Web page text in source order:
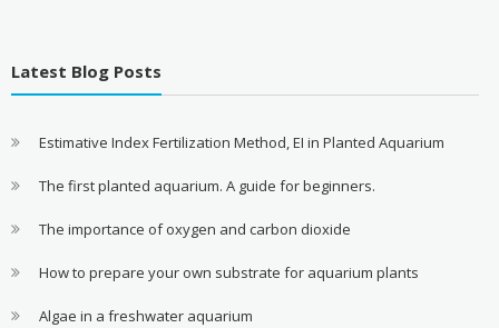
Latest Blog Posts
Estimative Index Fertilization Method, EI in Planted Aquarium
The first planted aquarium. A guide for beginners.
The importance of oxygen and carbon dioxide
How to prepare your own substrate for aquarium plants
Algae in a freshwater aquarium